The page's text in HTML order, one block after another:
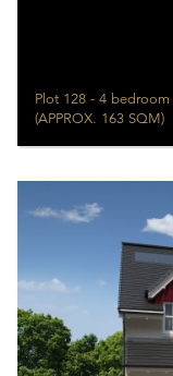
Plot 128 - 4
(APPROX. 163 SQM)